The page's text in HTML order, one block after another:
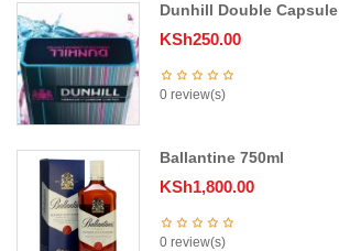
Dunhill Double Capsule
KSh250.00
0 review(s)
Ballantine 750ml
KSh1,800.00
0 review(s)